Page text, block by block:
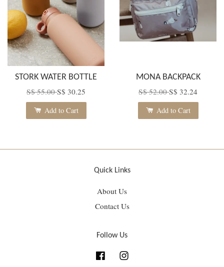
STORK WATER BOTTLE
S$ 55.00S$ 30.25
Add to Cart
MONA BACKPACK
S$ 52.00S$ 32.24
Add to Cart
Quick Links
About Us
Contact Us
Follow Us
Facebook